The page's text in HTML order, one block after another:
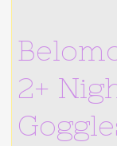
2+